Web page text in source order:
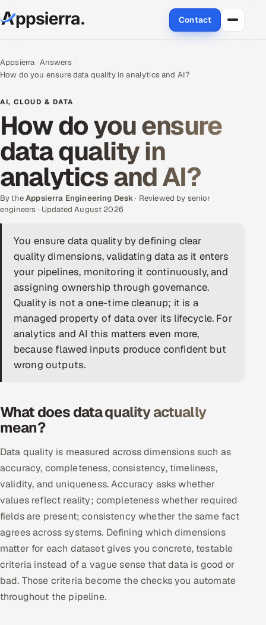
Contact
Cloud
Engineering and R&D
Quality Assurance Services
Enterprise IT Security
DevOps
AI & ML Engineering
Infrastructure Service Management
Products
AI-Powered ATS
Career Intelligence
AI & Proctored Interviews
HR
HRMS SOON
Multi-Channel Outreach
MARKETING
Gamified Social Network
Appsierra Answers
How do you ensure data quality in analytics and AI?
AI, CLOUD & DATA
How do you ensure
data quality in
analytics and AI?
By theAppsierra Engineering Desk· Reviewed by senior
engineers · Updated August 2026
You ensure data quality by defining clear
quality dimensions, validating data as it enters
your pipelines, monitoring it continuously, and
assigning ownership through governance.
Quality is not a one-time cleanup; it is a
managed property of data over its lifecycle. For
analytics and AI this matters even more,
because flawed inputs produce confident but
wrong outputs.
What does data quality actually
mean?
Data quality is measured across dimensions such as
accuracy, completeness, consistency, timeliness,
validity, and uniqueness. Accuracy asks whether
values reflect reality; completeness whether required
fields are present; consistency whether the same fact
agrees across systems. Defining which dimensions
matter for each dataset gives you concrete, testable
criteria instead of a vague sense that data is good or
bad. Those criteria become the checks you automate
throughout the pipeline.